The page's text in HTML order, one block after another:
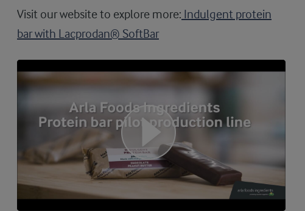
Visit our website to explore more: Indulgent protein
bar with Lacprodan® SoftBar